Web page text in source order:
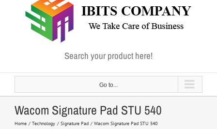
Search your product here!
Go to...
Wacom Signature Pad STU 540
Home Technology Signature Pad Wacom Signature Pad STU 540